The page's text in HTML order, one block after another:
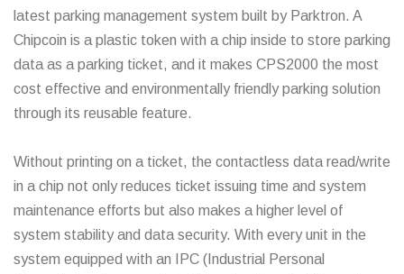
latest parking management system built by Parktron. A
Chipcoin is a plastic token with a chip inside to store parking
data as a parking ticket, and it makes CPS2000 the most
cost effective and environmentally friendly parking solution
through its reusable feature.
Without printing on a ticket, the contactless data read/write
in a chip not only reduces ticket issuing time and system
maintenance efforts but also makes a higher level of
system stability and data security. With every unit in the
system equipped with an IPC (Industrial Personal